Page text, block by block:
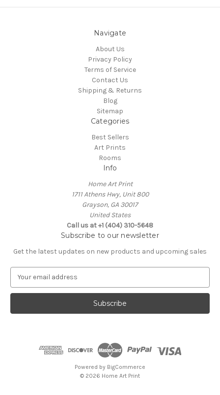
Navigate
About Us
Privacy Policy
Terms of Service
Contact Us
Shipping & Returns
Blog
Sitemap
Categories
Best Sellers
Art Prints
Rooms
Info
Home Art Print
1711 Athens Hwy, Unit 800
Grayson, GA 30017
United States
Call us at +1 (404) 310-5648
Subscribe to our newsletter
Get the latest updates on new products and upcoming sales
a
l
Powered by BigCommerce
© 2026 Home Art Print